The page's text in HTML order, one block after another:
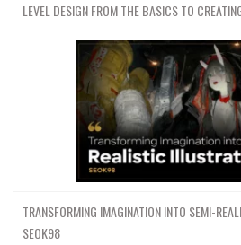
LEVEL DESIGN FROM THE BASICS TO
TRANSFORMING IMAGINATION INTO SEMI-
SEOK98